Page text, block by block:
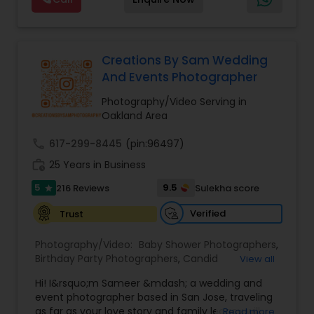
moments into stunning works of art! Your
of this like no other team. From the intimate
exchange of vows to the joyous celebration with
family and friends, from the "Qubool Hai" to
"Mangal Sutra", From Haldi to Pellikuthuru, From
Sangeet to Garba, our team will ensure 100%
coverage of almost everything happening in our
wedding!
expecting,” we’re there for every chapter. Based
in the Bay Area, traveling worldwide — let’s turn
Creations By Sam Wedding
And Events Photographer
Photography/Video Serving in
Oakland Area
617-299-8445 (pin:96497)
25 Years in Business
5 star 216 Reviews 9.5
Sulekha score
Trust
Verified
Photography/Video: Baby Shower Photographers,
Birthday Party Photographers, Candid
Photographers,Family Photographers,Nature
Photography,Newborn Photographers,Party
View all
Hi! I&rsquo;m Sameer &mdash; a wedding and
event photographer based in San Jose, traveling
as far as your love story and family legacy will